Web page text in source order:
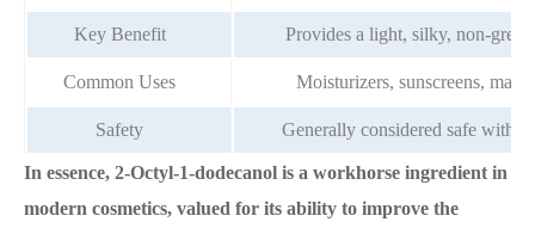
Key Benefit Provides a light, silky, non-
Common Uses Moisturizers, sunscreens,
Safety Generally considered safe with
In essence, 2-Octyl-1-dodecanol is a workhorse ingredient in
modern cosmetics, valued for its ability to improve the